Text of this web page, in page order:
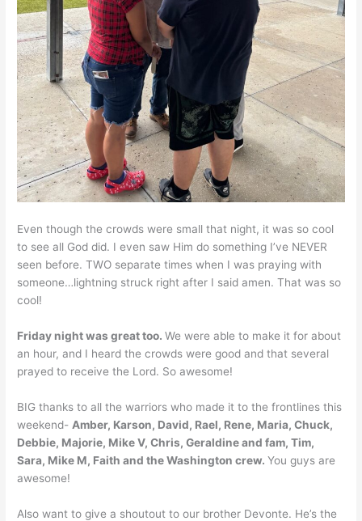
Even though the crowds were small that night, it was so cool
to see all God did. I even saw Him do something I’ve NEVER
seen before. TWO separate times when I was praying with
someone…lightning struck right after I said amen. That was so
cool!
Friday night was great too.We were able to make it for about
an hour, and I heard the crowds were good and that several
prayed to receive the Lord. So awesome!
BIG thanks to all the warriors who made it to the frontlines this
weekend- Amber, Karson, David, Rael, Rene, Maria, Chuck,
Debbie, Majorie, Mike V, Chris, Geraldine and fam, Tim,
Sara, Mike M, Faith and the Washington crew.You guys are
awesome!
Also want to give a shoutout to our brother Devonte. He’s the